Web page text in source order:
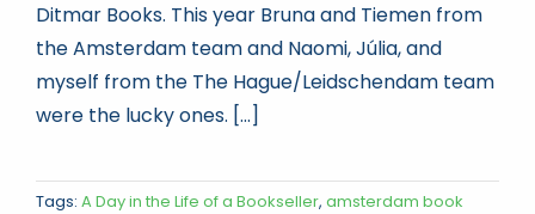
Ditmar Books. This year Bruna and Tiemen from
the Amsterdam team and Naomi, Júlia, and
myself from the The Hague/Leidschendam team
were the lucky ones. [...]
Tags: A Day in the Life of a Bookseller, amsterdam book